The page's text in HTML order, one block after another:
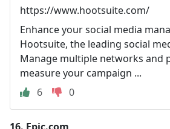
https://www.hootsuite.com/
Enhance your social media
Hootsuite, the leading social
Manage multiple networks and
measure your campaign ...
6
0